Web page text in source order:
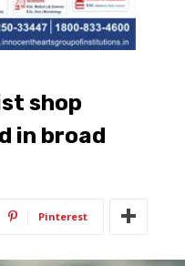
shop
in broad
Pinterest